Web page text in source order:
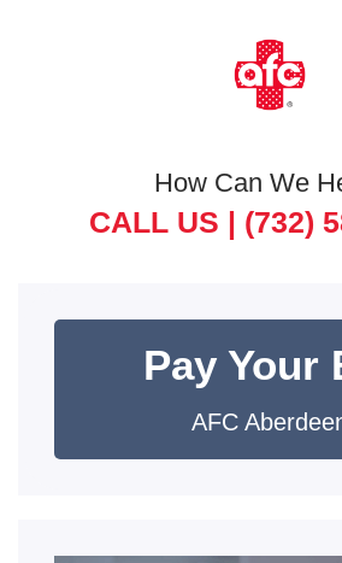
How Can We
CALL US | (732)
Pay Your
AFC